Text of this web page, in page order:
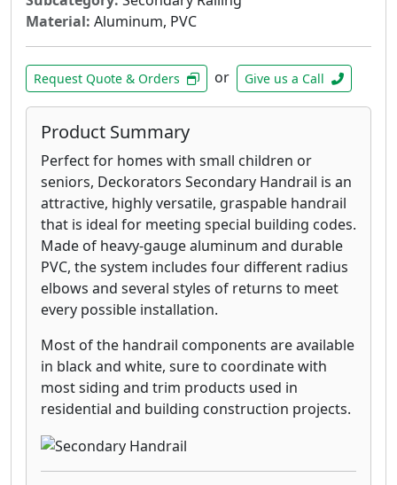
Material: Aluminum, PVC
Request Quote & Orders or Give us a Call
Product Summary
Perfect for homes with small children or
seniors, Deckorators Secondary Handrail is an
attractive, highly versatile, graspable handrail
that is ideal for meeting special building codes.
Made of heavy-gauge aluminum and durable
PVC, the system includes four different radius
elbows and several styles of returns to meet
every possible installation.
Most of the handrail components are available
in black and white, sure to coordinate with
most siding and trim products used in
residential and building construction projects.